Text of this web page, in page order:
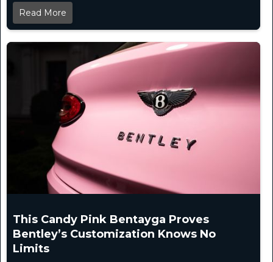
Read More
This Candy Pink Bentayga Proves
Bentley’s Customization Knows No
Limits